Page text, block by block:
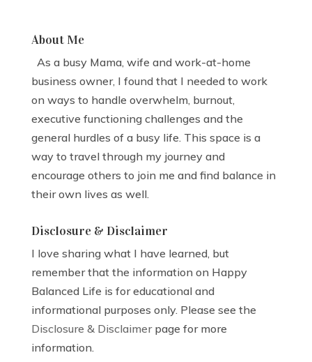
About Me
As a busy Mama, wife and work-at-home
business owner, I found that I needed to work
on ways to handle overwhelm, burnout,
executive functioning challenges and the
general hurdles of a busy life. This space is a
way to travel through my journey and
encourage others to join me and find balance in
their own lives as well.
Disclosure & Disclaimer
I love sharing what I have learned, but
remember that the information on Happy
Balanced Life is for educational and
informational purposes only. Please see the
Disclosure & Disclaimerpage for more
information.